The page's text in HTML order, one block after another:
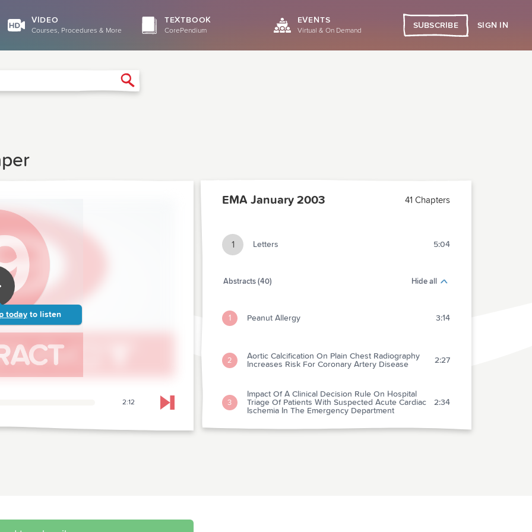
VIDEO
Courses, Procedures & More
TEXTBOOK
CorePendium
EVENTS
Virtual & On Demand
SUBSCRIBE SIGN IN
today to listen
2:12 Skip to next chapter
EMA January 2003 41 Chapters
1 Letters 5:04
Abstracts (40) Hide all
1 Peanut Allergy 3:14
2
Aortic Calcification On Plain Chest Radiography
Increases Risk For Coronary Artery Disease
2:27
3
Impact Of A Clinical Decision Rule On Hospital
Triage Of Patients With Suspected Acute Cardiac
Ischemia In The Emergency Department
2:34